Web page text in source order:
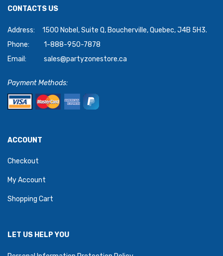
CONTACTS US
Address:
1500 Nobel, Suite Q, Boucherville, Quebec, J4B 5H3.
Phone:
1-888-950-7878
Email:
sales@partyzonestore.ca
Payment Methods:
ACCOUNT
Checkout
My Account
Shopping Cart
LET US HELP YOU